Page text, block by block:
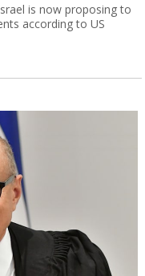
is now proposing to
according to US